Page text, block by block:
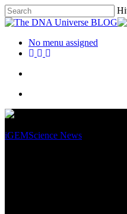
No menu assigned
iGEMScience News